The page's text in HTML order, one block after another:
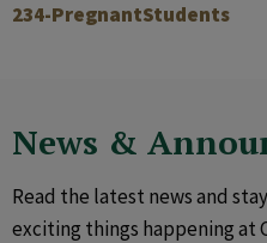
234-PregnantStudents
News &
Read the latest news and
exciting things happening at